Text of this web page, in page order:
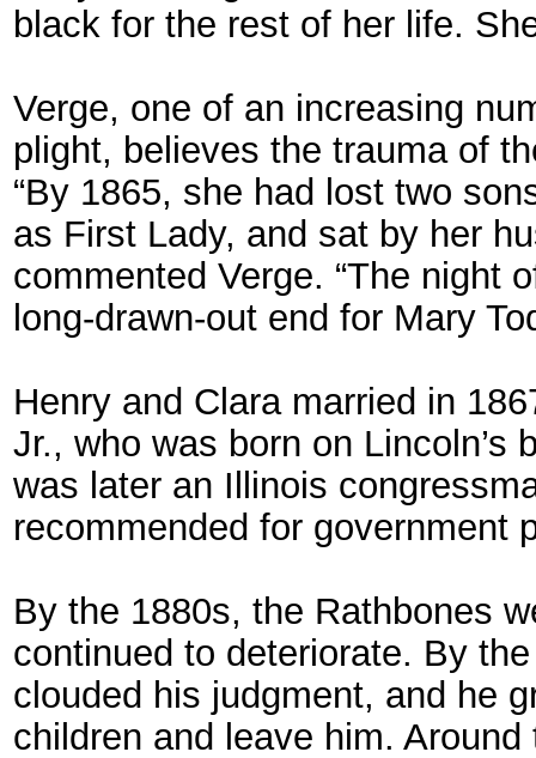
black for the rest of her life.
Verge, one of an increasing
plight, believes the trauma of
“By 1865, she had lost two
as First Lady, and sat by her
commented Verge. “The night
long-drawn-out end for Mary
Henry and Clara married in
Jr., who was born on Lincoln’s
was later an Illinois
recommended for government
By the 1880s, the Rathbones
continued to deteriorate. By
clouded his judgment, and he
children and leave him.